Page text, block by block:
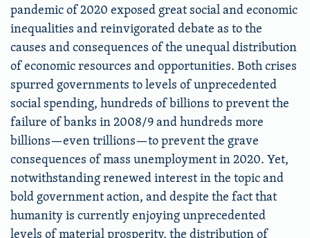
pandemic of 2020 exposed great social and economic
inequalities and reinvigorated debate as to the
causes and consequences of the unequal distribution
of economic resources and opportunities. Both crises
spurred governments to levels of unprecedented
social spending, hundreds of billions to prevent the
failure of banks in 2008/9 and hundreds more
billions—even trillions—to prevent the grave
consequences of mass unemployment in 2020. Yet,
notwithstanding renewed interest in the topic and
bold government action, and despite the fact that
humanity is currently enjoying unprecedented
levels of material prosperity, the distribution of